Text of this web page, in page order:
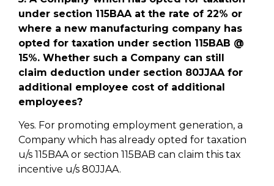
under section 115BAA at the rate of 22% or
where a new manufacturing company has
opted for taxation under section 115BAB @
15%. Whether such a Company can still
claim deduction under section 80JJAA for
additional employee cost of additional
employees?
Yes. For promoting employment generation, a
Company which has already opted for taxation
u/s 115BAA or section 115BAB can claim this tax
incentive u/s 80JJAA.